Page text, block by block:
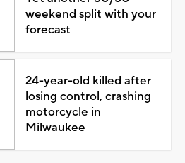
weekend split with your
forecast
24-year-old killed after
losing control, crashing
motorcycle in
Milwaukee